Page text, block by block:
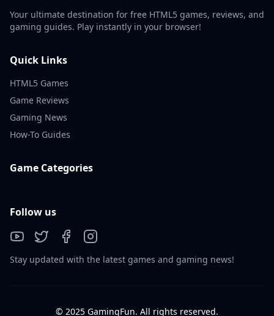
Your ultimate destination for free HTML5 games, reviews, and
gaming guides. Play instantly in your browser!
Quick Links
HTML5 Games
Game Reviews
Gaming News
How-To Guides
Game Categories
Follow us
Stay updated with the latest games and gaming news!
© 2025 GamingFun. All rights reserved.